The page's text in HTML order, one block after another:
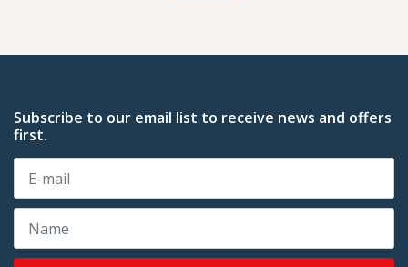
Subscribe to our email list to receive news and offers
first.